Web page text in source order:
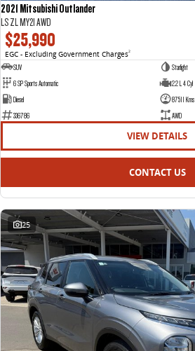
2021 Mitsubishi Outlander
LS ZL MY21 AWD
$25,990
EGC - Excluding Government Charges2
SUV
Starlight
6 SP Sports Automatic
2.2 L 4 Cyl
Diesel
87511 Kms
336786
AWD
VIEW DETAILS
CONTACT US
25